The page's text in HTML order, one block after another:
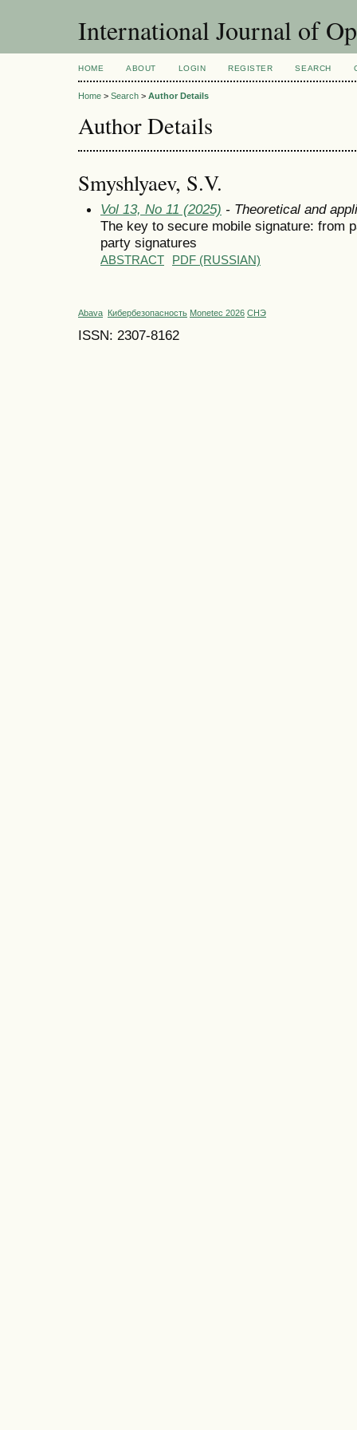
International Journal of
HOME ABOUT LOGIN REGISTER SEARCH
Home > Search > Author Details
Author Details
Smyshlyaev, S.V.
Vol 13, No 11 (2025) - Theoretical and
The key to secure mobile signature: from
party signatures
ABSTRACT PDF (RUSSIAN)
Abava Кибербезопасность Monetec 2026 СНЭ
ISSN: 2307-8162